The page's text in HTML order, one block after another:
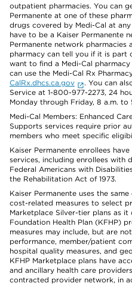
outpatient pharmacies. You can
Permanente at one of these
drugs covered by Medi-Cal at
have to be a Kaiser Permanente
Permanente network pharmacies
pharmacy can tell you if it is part
want to find a Medi-Cal
can use the Medi-Cal Rx
CalRx.dhcs.ca.gov
. You can
Service at 1-800-977-2273, 24
Monday through Friday, 8 a.m. to
Medi-Cal Members: Enhanced
Supports services require prior
members who meet specific
Kaiser Permanente enrollees
services, including enrollees with
Federal Americans with
the Rehabilitation Act of 1973.
Kaiser Permanente uses the
cost-related measures to select
Marketplace Silver-tier plans as
Foundation Health Plan (KFHP)
measures may include, but are
performance, member/patient
hospital quality measures, and
KFHP Marketplace plans have
and ancillary health care
contracted provider network, in